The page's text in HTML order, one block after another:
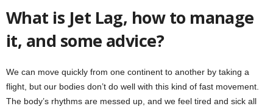
What is Jet Lag, how to manage
it, and some advice?
We can move quickly from one continent to another by taking a
flight, but our bodies don’t do well with this kind of fast movement.
The body’s rhythms are messed up, and we feel tired and sick all